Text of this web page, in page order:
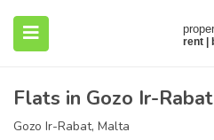
Flats in Gozo Ir-Rabat
Gozo Ir-Rabat, Malta